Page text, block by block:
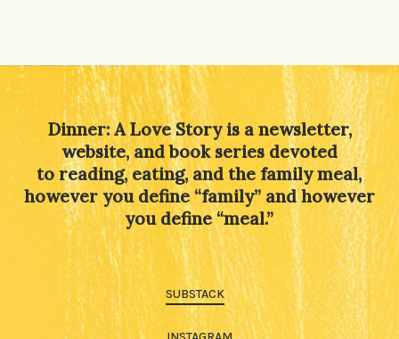
Dinner: A Love Story is a newsletter,
website, and book series devoted
to reading, eating, and the family meal,
however you define “family” and however
you define “meal.”
SUBSTACK